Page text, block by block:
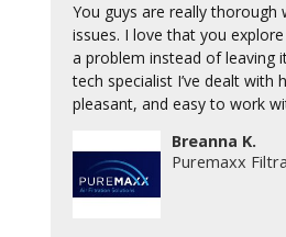
You guys are really thorough
issues. I love that you
a problem instead of leaving
tech specialist I’ve dealt with
pleasant, and easy to work
Breanna K.
Puremaxx